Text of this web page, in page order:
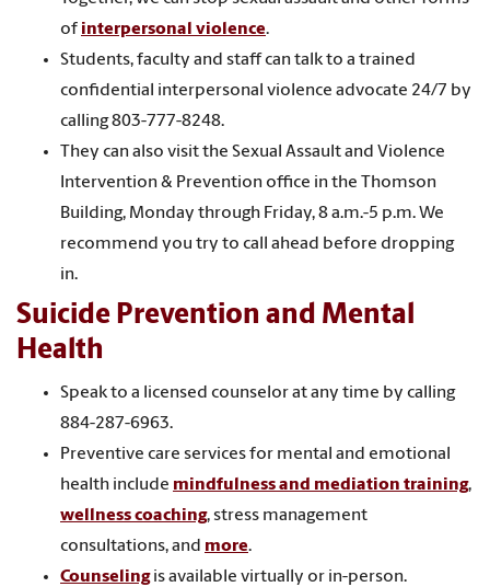
of interpersonal violence.
Students, faculty and staff can talk to a trained
confidential interpersonal violence advocate 24/7 by
calling 803-777-8248.
They can also visit the Sexual Assault and Violence
Intervention & Prevention office in the Thomson
Building, Monday through Friday, 8 a.m.-5 p.m. We
recommend you try to call ahead before dropping
in.
Suicide Prevention and Mental
Health
Speak to a licensed counselor at any time by calling
884-287-6963.
Preventive care services for mental and emotional
health include mindfulness and mediation training,
wellness coaching, stress management
consultations, and more.
Counselingis available virtually or in-person.